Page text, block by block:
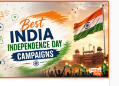
chocolate, kombucha, oils
and ghee. The move raises
up competition with Zepto,
Blinkit and FirstClub.